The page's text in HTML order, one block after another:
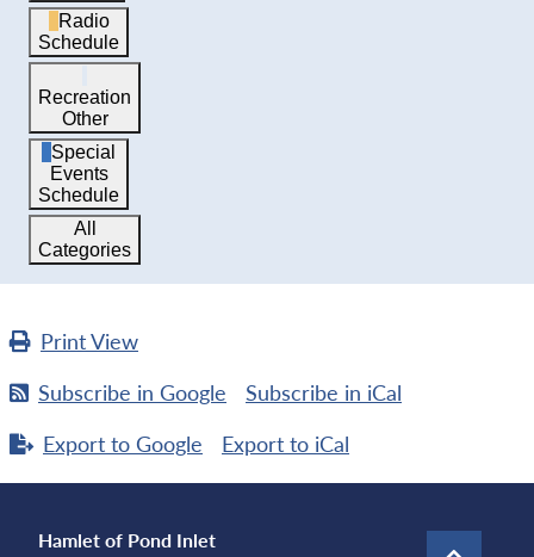
Radio
Schedule
Recreation
Other
Special
Events
Schedule
All
Categories
PrintView
Subscribe in Google Subscribe in iCal
Export to Google Export to iCal
Hamlet of Pond Inlet